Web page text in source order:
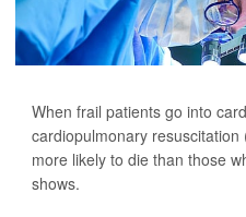
When frail patients go into
cardiopulmonary
more likely to die than those
shows.